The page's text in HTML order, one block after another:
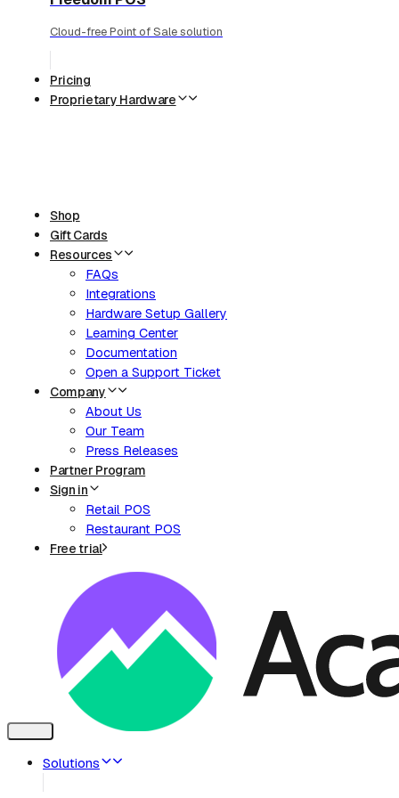
Cloud-free Point of Sale solution
Pricing
Proprietary Hardware
Shop
Gift Cards
Resources
FAQs
Integrations
Hardware Setup Gallery
Learning Center
Documentation
Open a Support Ticket
Company
About Us
Our Team
Press Releases
Partner Program
Sign in
Retail POS
Restaurant POS
Free trial
Toggle
navigation
Solutions